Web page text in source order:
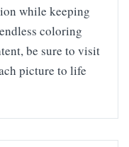
while keeping
coloring
be sure to visit
picture to life